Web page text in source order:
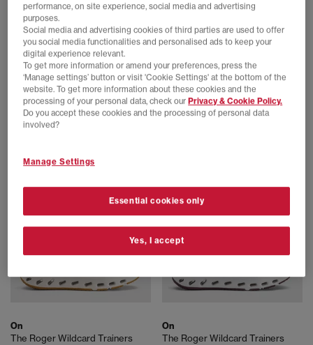
Cloudtilt Trainers
Biscuit Ivory F
£150.00
On
Cloud X Tempo Trainers
Ivory Ice F
FREE DELIVERY
On
The Roger Wildcard Trainers
On
The Roger Wildcard Trainers
performance, on site experience, social media and advertising
purposes.
Social media and advertising cookies of third parties are used to offer
you social media functionalities and personalised ads to keep your
digital experience relevant.
To get more information or amend your preferences, press the
‘Manage settings’ button or visit 'Cookie Settings' at the bottom of the
website. To get more information about these cookies and the
processing of your personal data, check our Privacy & Cookie Policy.
Do you accept these cookies and the processing of personal data
involved?
Manage Settings
Essential cookies only
Yes, I accept